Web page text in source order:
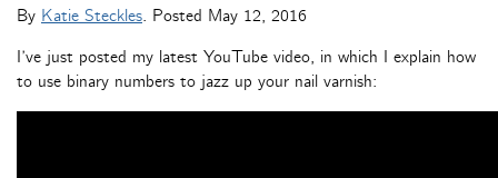
By Katie Steckles. Posted May 12, 2016
I’ve just posted my latest YouTube video, in which I explain how
to use binary numbers to jazz up your nail varnish: